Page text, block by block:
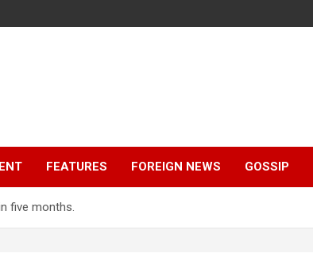
FEATURES FOREIGN NEWS GOSSIP
five months.